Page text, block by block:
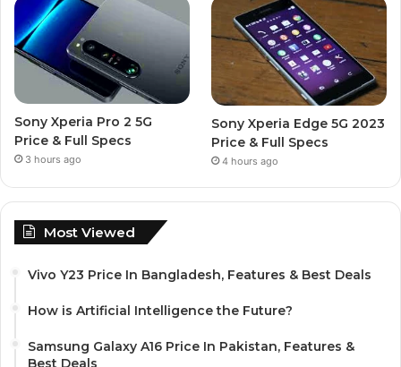
Sony Xperia Pro 2 5G
Price & Full Specs
3 hours ago
Sony Xperia Edge 5G 2023
Price & Full Specs
4 hours ago
Most Viewed
Vivo Y23 Price In Bangladesh, Features & Best Deals
How is Artificial Intelligence the Future?
Samsung Galaxy A16 Price In Pakistan, Features &
Best Deals